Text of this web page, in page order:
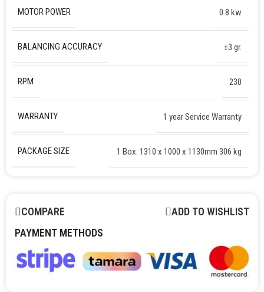
MOTOR POWER 0.8 kw
BALANCING ACCURACY ±3 gr.
RPM 230
WARRANTY 1 year Service Warranty
PACKAGE SIZE 1 Box: 1310 x 1000 x 1130mm 306 kg
COMPARE
ADD TO WISHLIST
PAYMENT METHODS